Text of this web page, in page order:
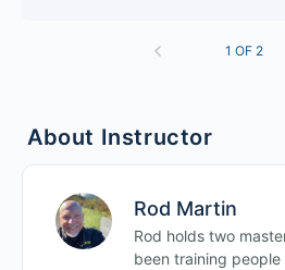
1 OF 2
About Instructor
Rod Martin
Rod holds two
been training